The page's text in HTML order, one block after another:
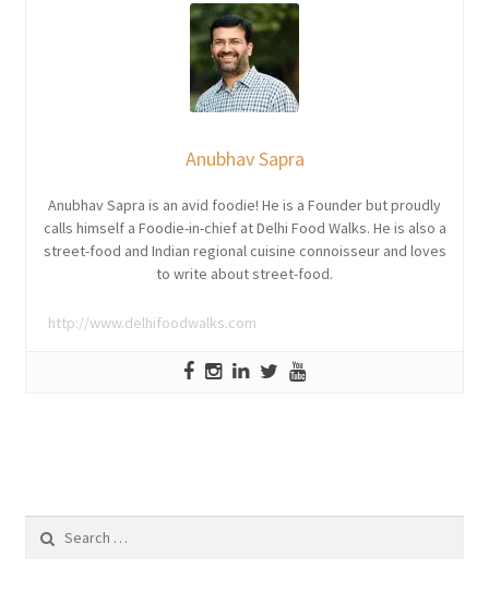
Anubhav Sapra
Anubhav Sapra is an avid foodie! He is a Founder but proudly
calls himself a Foodie-in-chief at Delhi Food Walks. He is also a
street-food and Indian regional cuisine connoisseur and loves
to write about street-food.
http://www.delhifoodwalks.com